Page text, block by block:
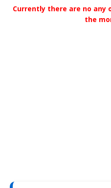
Currently there are no any
the